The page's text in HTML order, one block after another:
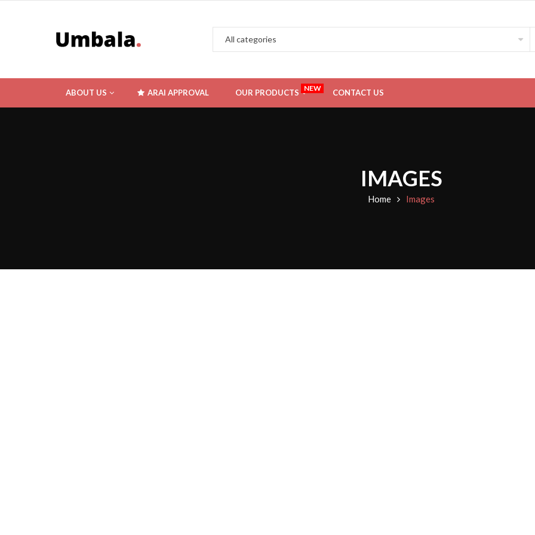
ABOUT US ARAI APPROVAL OUR PRODUCTS NEW CONTACT US
IMAGES
Home Images